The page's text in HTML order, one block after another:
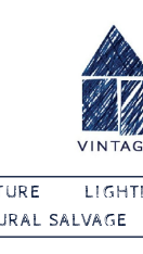
SALVAGE